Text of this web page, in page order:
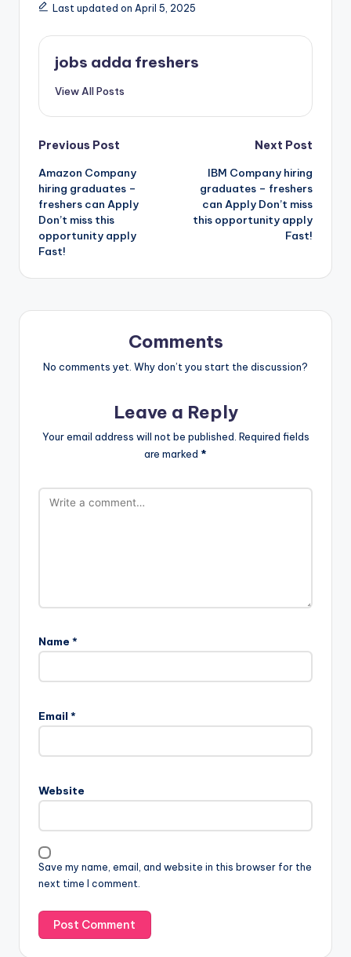
Last updated on April 5, 2025
jobs adda freshers
View All Posts
Previous Post
Amazon Company
hiring graduates –
freshers can Apply
Don’t miss this
opportunity apply
Fast!
Next Post
IBM Company hiring
graduates – freshers
can Apply Don’t miss
this opportunity apply
Fast!
Comments
No comments yet. Why don’t you start the discussion?
Leave a Reply
Your email address will not be published. Required fields
are marked *
Name *
Email *
Website
Save my name, email, and website in this browser for the
next time I comment.